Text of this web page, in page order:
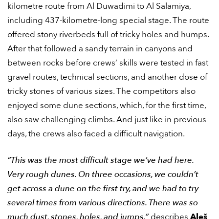
kilometre route from Al Duwadimi to Al Salamiya,
including 437-kilometre-long special stage. The route
offered stony riverbeds full of tricky holes and humps.
After that followed a sandy terrain in canyons and
between rocks before crews’ skills were tested in fast
gravel routes, technical sections, and another dose of
tricky stones of various sizes. The competitors also
enjoyed some dune sections, which, for the first time,
also saw challenging climbs. And just like in previous
days, the crews also faced a difficult navigation.
“This was the most difficult stage we’ve had here.
Very rough dunes. On three occasions, we couldn’t
get across a dune on the first try, and we had to try
several times from various directions. There was so